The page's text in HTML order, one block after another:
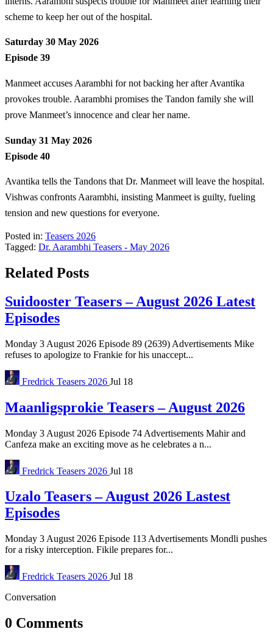
scheme to keep her out of the hospital.
Saturday 30 May 2026
Episode 39
Manmeet accuses Aarambhi for not backing her after Avantika
provokes trouble. Aarambhi promises the Tandon family she will
prove Manmeet’s innocence and clear her name.
Sunday 31 May 2026
Episode 40
Avantika tells the Tandons that Dr. Manmeet will leave the hospital.
Vishwas confronts Aarambhi, insisting Manmeet is guilty, fueling
tension and new questions for everyone.
Posted in: Teasers 2026
Tagged: Dr. Aarambhi Teasers - May 2026
Related Posts
Suidooster Teasers – August 2026 Latest
Episodes
Monday 3 August 2026 Episode 89 (2639) Advertisements Mike
refuses to apologize to Frankie for his unaccept...
Fredrick Teasers 2026 Jul 18
Maanligsprokie Teasers – August 2026
Monday 3 August 2026 Episode 74 Advertisements Mahir and
Canfeza make an exciting move as he celebrates a n...
Fredrick Teasers 2026 Jul 18
Uzalo Teasers – August 2026 Lastest
Episodes
Monday 3 August 2026 Episode 113 Advertisements Mondli pushes
for a risky interception. Fikile prepares for...
Fredrick Teasers 2026 Jul 18
Conversation
0 Comments